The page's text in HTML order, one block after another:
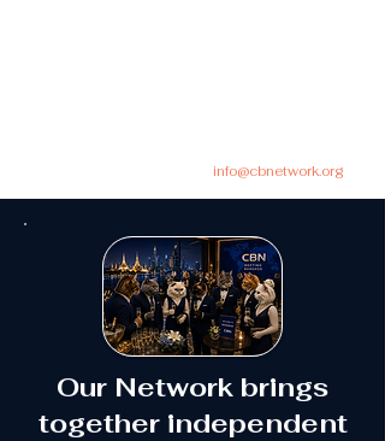
info@cbnetwork.org
Our Network brings
together independent